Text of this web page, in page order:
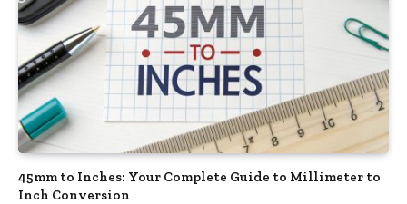
45mm to Inches: Your Complete Guide to Millimeter to
Inch Conversion